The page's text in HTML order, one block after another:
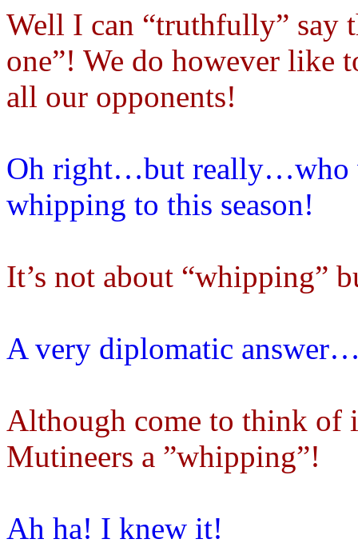
Well I can “truthfully” say
one”! We do however like
all our opponents!
Oh right…but really…who
whipping to this season!
It’s not about “whipping”
A very diplomatic
Although come to think
Mutineers a ”whipping”!
Ah ha! I knew it!